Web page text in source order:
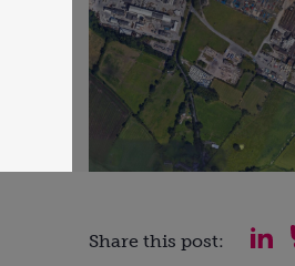
Share this post: